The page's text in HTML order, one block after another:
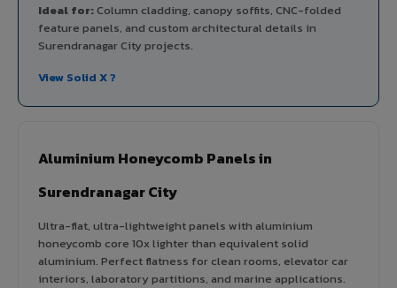
Ideal for:Column cladding, canopy soffits, CNC-folded
feature panels, and custom architectural details in
Surendranagar City projects.
View Solid X ?
Aluminium Honeycomb Panels in
Surendranagar City
Ultra-flat, ultra-lightweight panels with aluminium
honeycomb core 10x lighter than equivalent solid
aluminium. Perfect flatness for clean rooms, elevator car
interiors, laboratory partitions, and marine applications.